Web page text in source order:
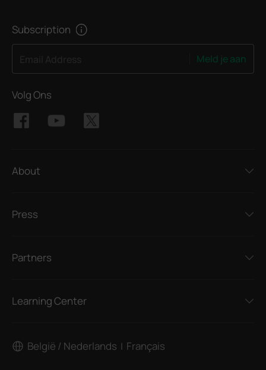
Subscription
Meld je aan
Volg Ons
About
Press
Partners
Learning Center
België / Nederlands | Français